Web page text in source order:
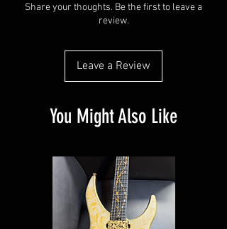
Share your thoughts. Be the first to leave a
review.
Leave a Review
You Might Also Like